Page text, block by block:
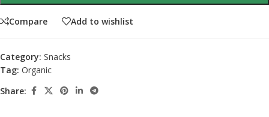
Compare Add to wishlist
Category: Snacks
Tag: Organic
Share: